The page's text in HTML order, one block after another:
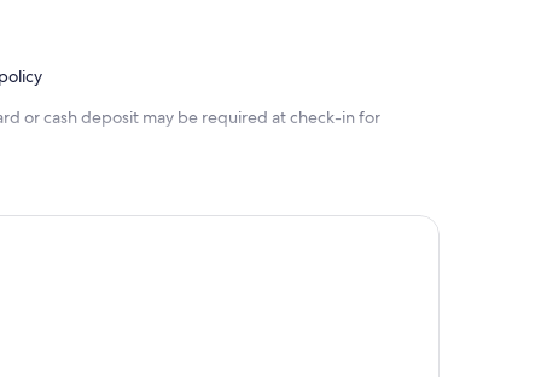
or cash deposit may be required at check-in for